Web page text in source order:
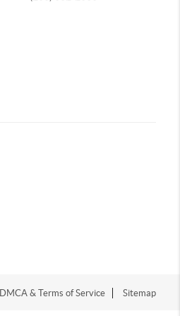
DMCA & Terms of Service Sitemap